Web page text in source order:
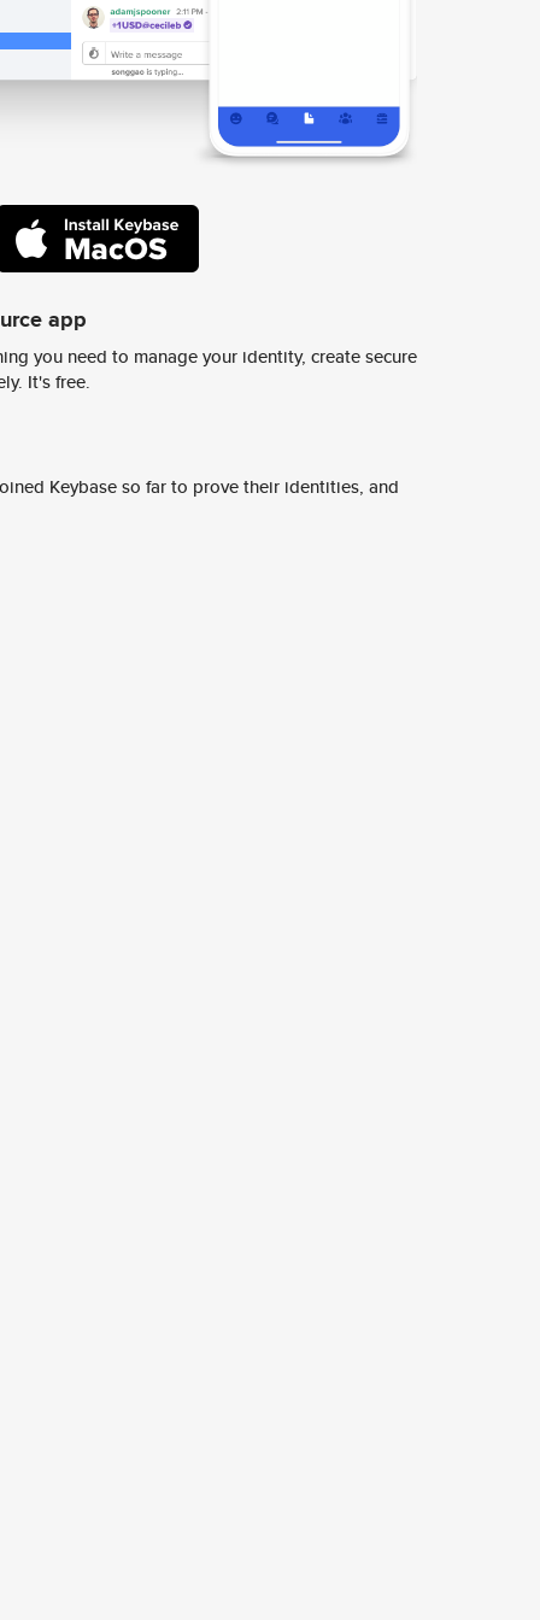
app
you need to manage your identity, create secure
It's free.
Keybase so far to prove their identities, and